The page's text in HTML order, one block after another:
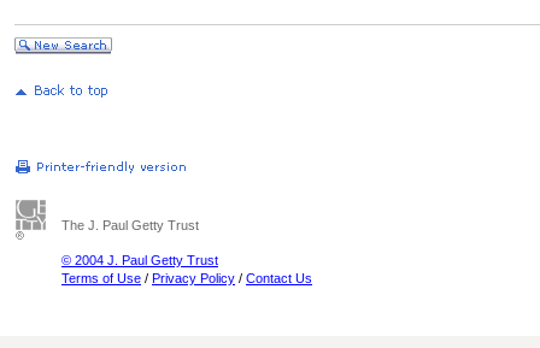
The J. Paul Getty Trust
© 2004 J. Paul Getty Trust
Terms of Use / Privacy Policy / Contact Us